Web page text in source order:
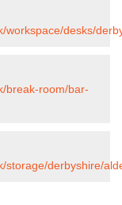
workspace/desks/
break-room/bar-
storage/derbyshire/